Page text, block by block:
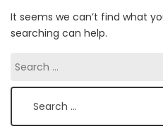
It seems we can’t find what
searching can help.
Search
Search